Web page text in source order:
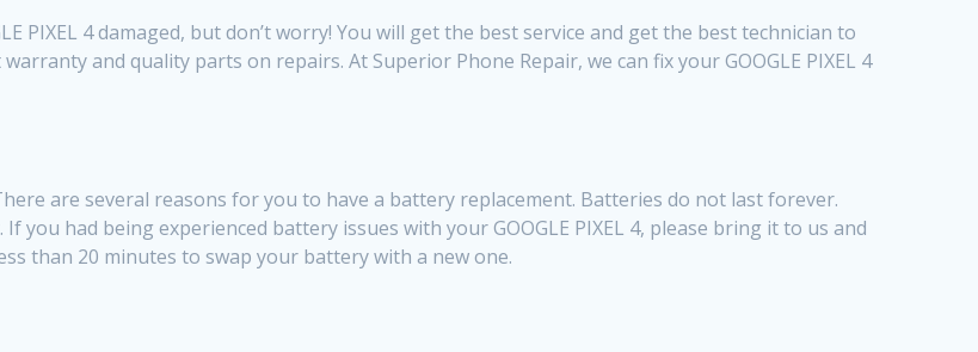
PIXEL 4 damaged, but don’t worry! You will get the best service and get the best technician to
and quality parts on repairs. At Superior Phone Repair, we can fix your GOOGLE PIXEL 4
are several reasons for you to have a battery replacement. Batteries do not last forever.
you had being experienced battery issues with your GOOGLE PIXEL 4, please bring it to us and
than 20 minutes to swap your battery with a new one.